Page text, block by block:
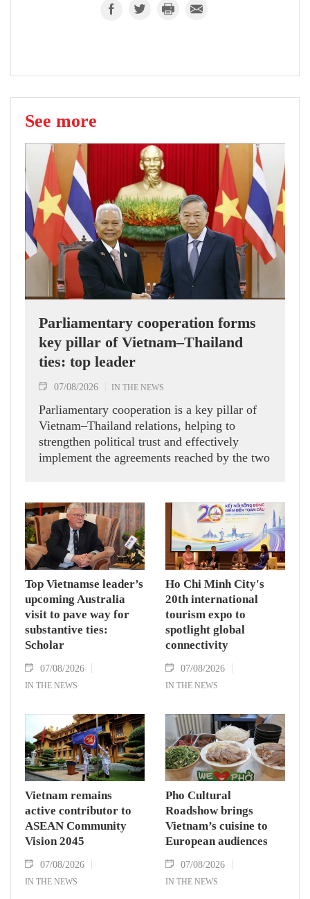
See more
Parliamentary cooperation forms
key pillar of Vietnam–Thailand
ties: top leader
07/08/2026 IN THE NEWS
Parliamentary cooperation is a key pillar of
Vietnam–Thailand relations, helping to
strengthen political trust and effectively
implement the agreements reached by the two
while receiving President of the National
Assembly and Speaker of the House of
Representatives of Thailand Sophon Zaram in
Hanoi on August 7.
Top Vietnamse leader’s
upcoming Australia
visit to pave way for
substantive ties:
Scholar
07/08/2026
IN THE NEWS
Ho Chi Minh City's
20th international
tourism expo to
spotlight global
connectivity
07/08/2026
IN THE NEWS
Vietnam remains
active contributor to
ASEAN Community
Vision 2045
07/08/2026
IN THE NEWS
Pho Cultural
Roadshow brings
Vietnam’s cuisine to
European audiences
07/08/2026
IN THE NEWS